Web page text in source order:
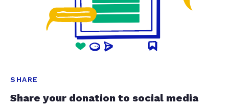
SHARE
Share your donation to social media